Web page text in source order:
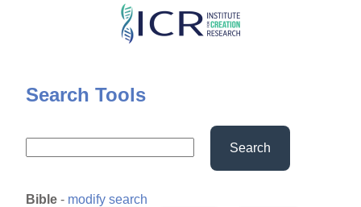
Skip
content
Search Tools
Search
Bible - modify search